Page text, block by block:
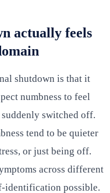
actually feels
shutdown is that it
numbness to feel
switched off.
tend to be quieter
or just being off.
across different
identification possible.